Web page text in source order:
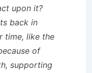
upon it?
back in
time, like the
of
supporting